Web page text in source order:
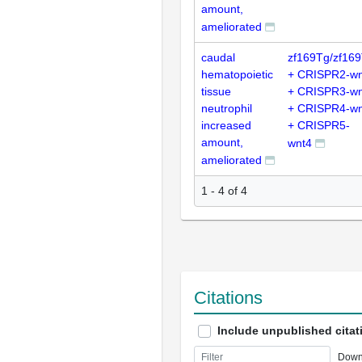
amount,
ameliorated
caudal
hematopoietic
tissue
neutrophil
increased
amount,
ameliorated
zf169Tg/
+ CRISPR2-
+ CRISPR3-
+ CRISPR4-
+ CRISPR5-
wnt4
1 - 4 of 4
Citations
Include unpublished